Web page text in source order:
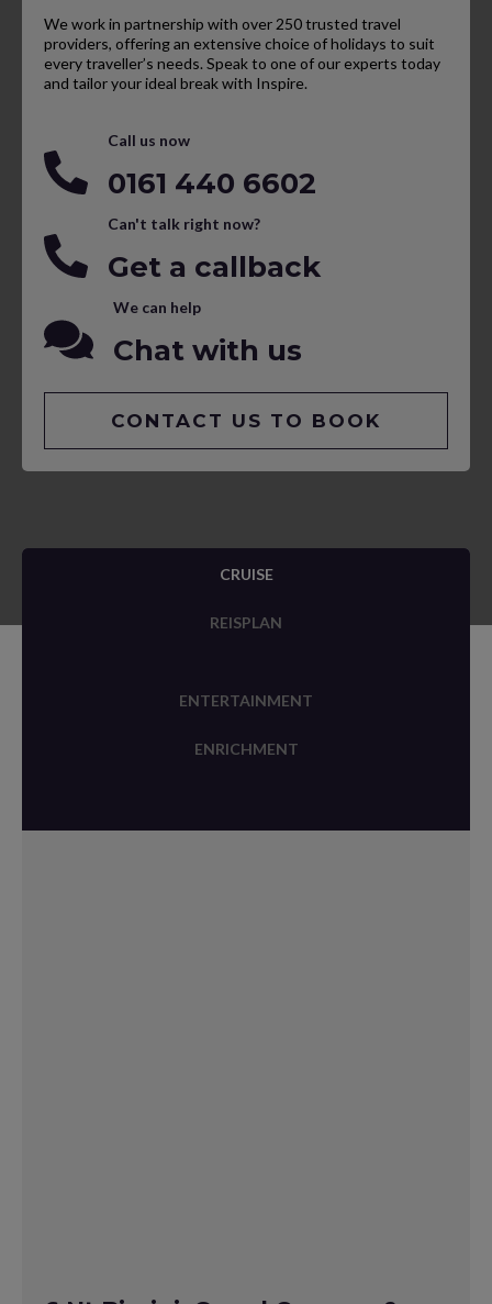
We work in partnership with over 250 trusted travel
providers, offering an extensive choice of holidays to suit
every traveller’s needs. Speak to one of our experts today
and tailor your ideal break with Inspire.
Call us now
0161 440 6602
Can't talk right now?
Get a callback
We can help
Chat with us
CONTACT US TO BOOK
CRUISE
REISPLAN
ENTERTAINMENT
ENRICHMENT